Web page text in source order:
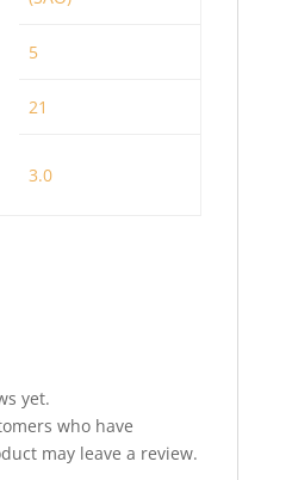
5
21
3.0
yet.
who have
may leave a review.